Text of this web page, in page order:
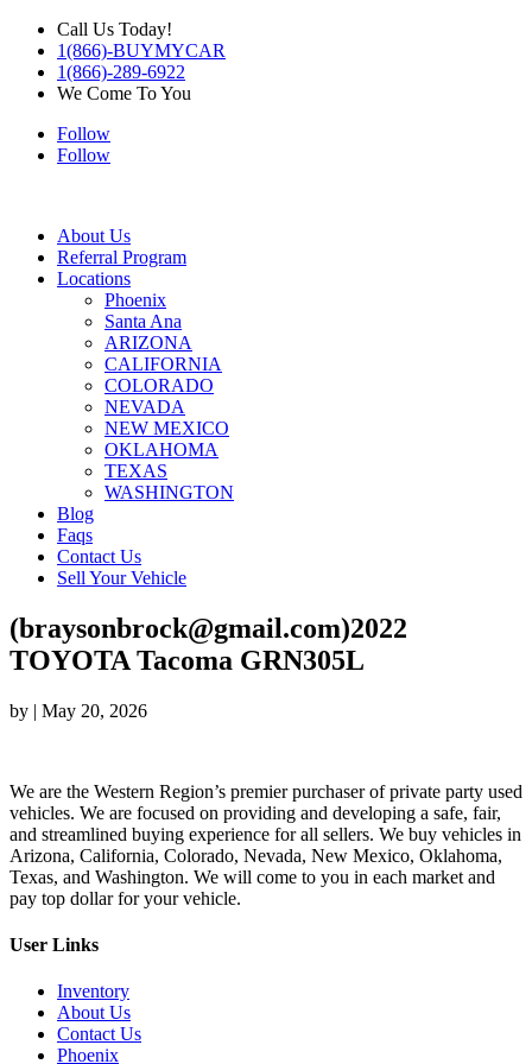
Call Us Today!
1(866)-BUYMYCAR
1(866)-289-6922
We Come To You
Follow
Follow
About Us
Referral Program
Locations
Phoenix
Santa Ana
ARIZONA
CALIFORNIA
COLORADO
NEVADA
NEW MEXICO
OKLAHOMA
TEXAS
WASHINGTON
Blog
Faqs
Contact Us
Sell Your Vehicle
(braysonbrock@gmail.com)2022
TOYOTA Tacoma GRN305L
by | May 20, 2026
We are the Western Region’s premier purchaser of private party used
vehicles. We are focused on providing and developing a safe, fair,
and streamlined buying experience for all sellers. We buy vehicles in
Arizona, California, Colorado, Nevada, New Mexico, Oklahoma,
Texas, and Washington. We will come to you in each market and
pay top dollar for your vehicle.
User Links
Inventory
About Us
Contact Us
Phoenix